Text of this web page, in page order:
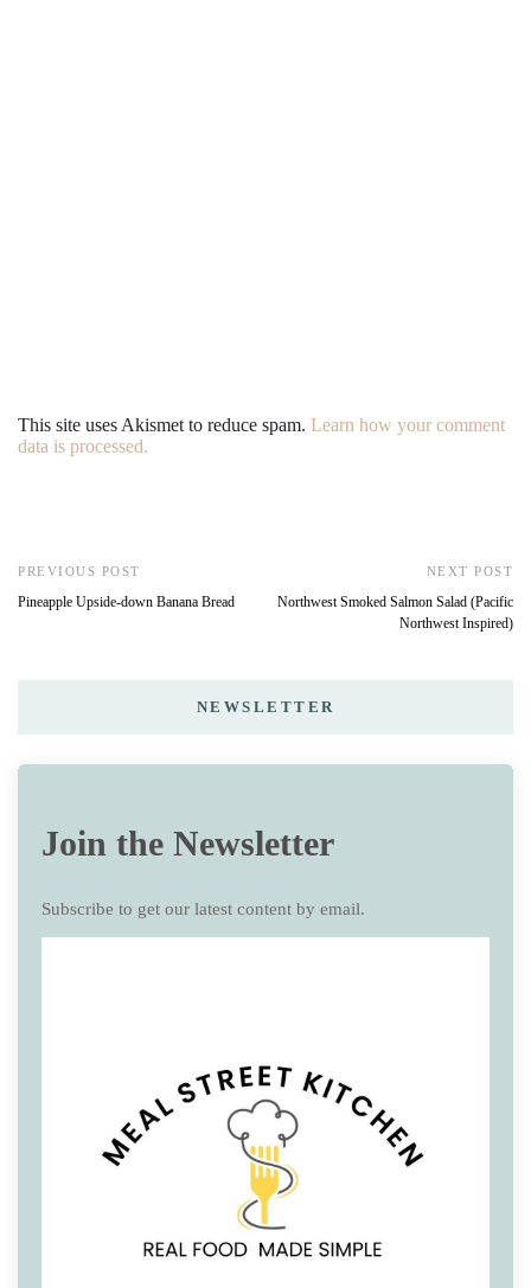
This site uses Akismet to reduce spam. Learn how your comment
data is processed.
PREVIOUS POST
Pineapple Upside-down Banana Bread
NEXT POST
Northwest Smoked Salmon Salad (Pacific
Northwest Inspired)
NEWSLETTER
Join the Newsletter
Subscribe to get our latest content by email.